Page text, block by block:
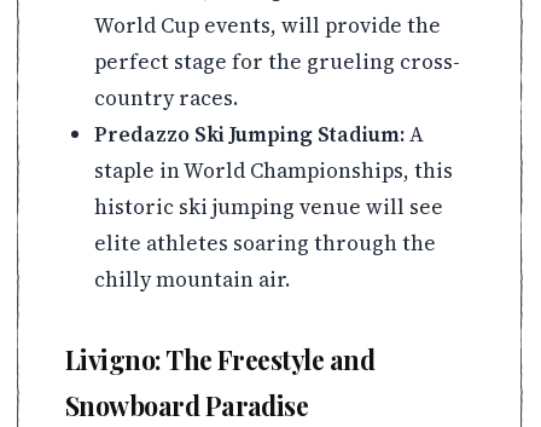
World Cup events, will provide the
perfect stage for the grueling cross-
country races.
Predazzo Ski Jumping Stadium:A
staple in World Championships, this
historic ski jumping venue will see
elite athletes soaring through the
chilly mountain air.
Livigno: The Freestyle and
Snowboard Paradise